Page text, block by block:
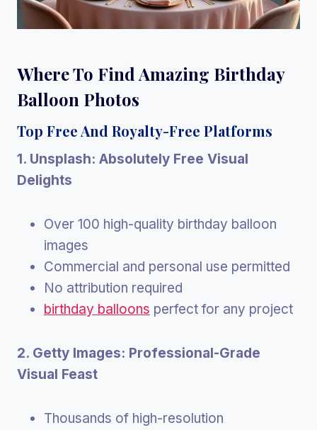
Where To Find Amazing Birthday
Balloon Photos
Top Free And Royalty-Free Platforms
1. Unsplash: Absolutely Free Visual
Delights
Over 100 high-quality birthday balloon
images
Commercial and personal use permitted
No attribution required
birthday balloons perfect for any project
2. Getty Images: Professional-Grade
Visual Feast
Thousands of high-resolution